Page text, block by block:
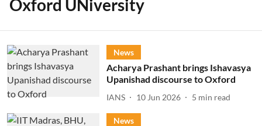
Oxford UNiversity
News
Acharya Prashant brings Ishavasya
Upanishad discourse to Oxford
IANS 10 Jun 2026 5 min read
News